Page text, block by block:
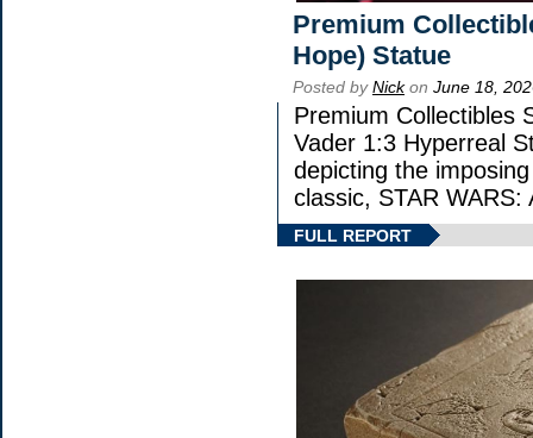
Premium
Hope) Statue
Posted byNickon June 18,
Premium Collectibles
Vader 1:3 Hyperreal
depicting the
classic, STAR
FULL REPORT